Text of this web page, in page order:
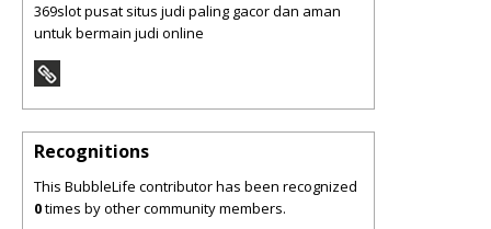
369slot pusat situs judi paling gacor dan aman
untuk bermain judi online
Recognitions
This BubbleLife contributor has been recognized
0times by other community members.